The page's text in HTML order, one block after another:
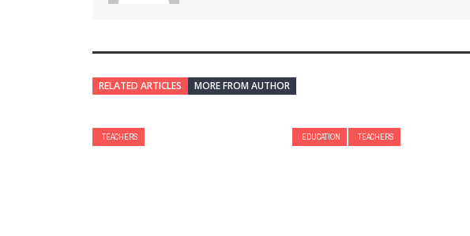
RELATED ARTICLES MORE FROM AUTHOR
TEACHERS EDUCATION TEACHERS